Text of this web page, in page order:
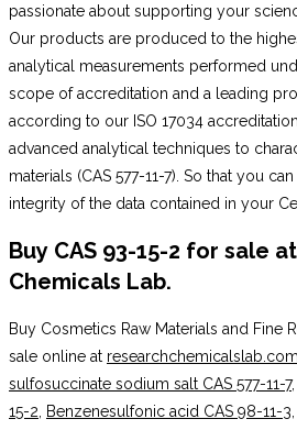
passionate about supporting your
Our products are produced to the
analytical measurements performed
scope of accreditation and a leading
according to our ISO 17034
advanced analytical techniques to
materials (CAS 577-11-7). So that you
integrity of the data contained in your
Buy CAS 93-15-2 for sale
Chemicals Lab.
Buy Cosmetics Raw Materials and Fine
sale online at researchchemicalslab.com.
sulfosuccinate sodium salt CAS 577-11-7,
15-2
Benzenesulfonic acid CAS 98-11-3